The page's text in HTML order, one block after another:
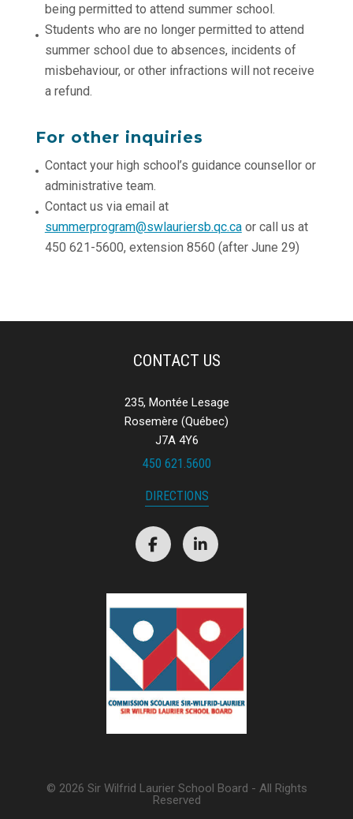
being permitted to attend summer school.
Students who are no longer permitted to attend
summer school due to absences, incidents of
misbehaviour, or other infractions will not receive
a refund.
For other inquiries
Contact your high school’s guidance counsellor or
administrative team.
Contact us via email at
summerprogram@swlauriersb.qc.caor call us at
450 621-5600, extension 8560 (after June 29)
CONTACT US
235, Montée Lesage
Rosemère (Québec)
J7A 4Y6
450 621.5600
DIRECTIONS
© 2026 Sir Wilfrid Laurier School Board - All Rights
Reserved